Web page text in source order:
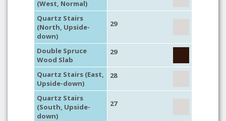
(West, Normal)
Quartz Stairs
(North, Upside-
down)
29
Double Spruce
Wood Slab
29
Quartz Stairs (East,
Upside-down)
28
Quartz Stairs
(South, Upside-
down)
27